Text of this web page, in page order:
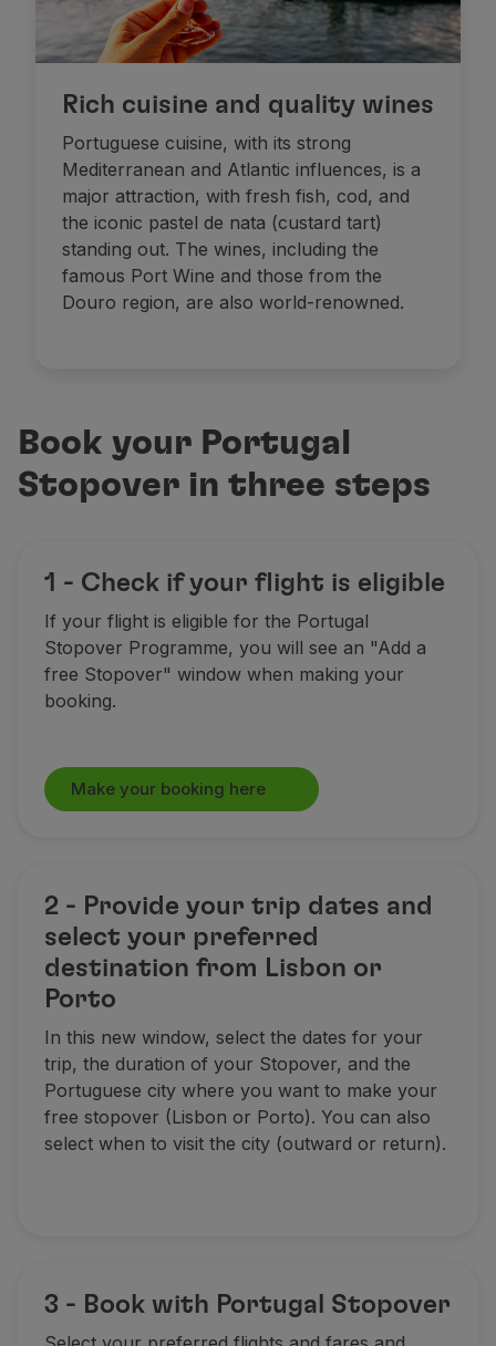
Rich cuisine and quality wines
Portuguese cuisine, with its strong
Mediterranean and Atlantic influences, is a
major attraction, with fresh fish, cod, and
the iconic pastel de nata (custard tart)
standing out. The wines, including the
famous Port Wine and those from the
Douro region, are also world-renowned.
Book your Portugal
Stopover in three steps
1 - Check if your flight is eligible
If your flight is eligible for the Portugal
Stopover Programme, you will see an "Add a
free Stopover" window when making your
booking.
Make your booking here
2 - Provide your trip dates and
select your preferred
destination from Lisbon or
Porto
In this new window, select the dates for your
trip, the duration of your Stopover, and the
Portuguese city where you want to make your
free stopover (Lisbon or Porto). You can also
select when to visit the city (outward or return).
3 - Book with Portugal Stopover